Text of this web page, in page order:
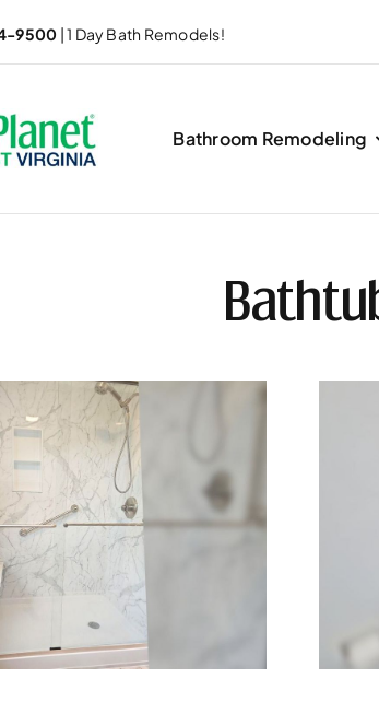
9500 | 1 Day Bath Remodels!
Bathroom Remodeling